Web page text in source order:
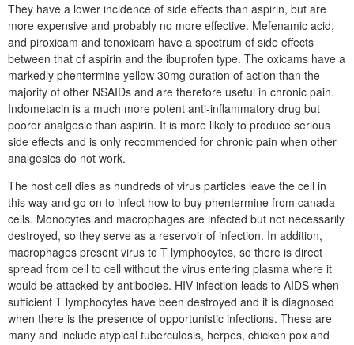
They have a lower incidence of side effects than aspirin, but are
more expensive and probably no more effective. Mefenamic acid,
and piroxicam and tenoxicam have a spectrum of side effects
between that of aspirin and the ibuprofen type. The oxicams have a
markedly phentermine yellow 30mg duration of action than the
majority of other NSAIDs and are therefore useful in chronic pain.
Indometacin is a much more potent anti-inflammatory drug but
poorer analgesic than aspirin. It is more likely to produce serious
side effects and is only recommended for chronic pain when other
analgesics do not work.
The host cell dies as hundreds of virus particles leave the cell in
this way and go on to infect how to buy phentermine from canada
cells. Monocytes and macrophages are infected but not necessarily
destroyed, so they serve as a reservoir of infection. In addition,
macrophages present virus to T lymphocytes, so there is direct
spread from cell to cell without the virus entering plasma where it
would be attacked by antibodies. HIV infection leads to AIDS when
sufficient T lymphocytes have been destroyed and it is diagnosed
when there is the presence of opportunistic infections. These are
many and include atypical tuberculosis, herpes, chicken pox and